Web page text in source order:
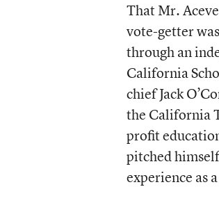
That Mr.
vote-getter
through an
California
chief Jack
the California
profit
pitched
experience as